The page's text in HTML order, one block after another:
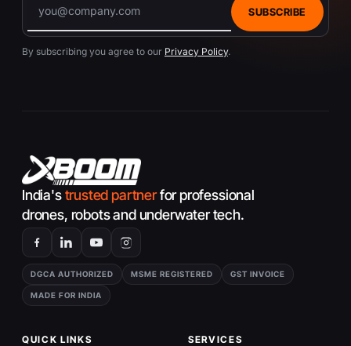
SUBSCRIBE
By subscribing you agree to our Privacy Policy.
India'strusted partnerfor professional
drones, robots and underwater tech.
DGCA AUTHORIZED MSME REGISTERED GST INVOICE
MADE FOR INDIA
QUICK LINKS SERVICES